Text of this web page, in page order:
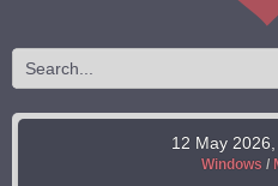
12 May
Windows /